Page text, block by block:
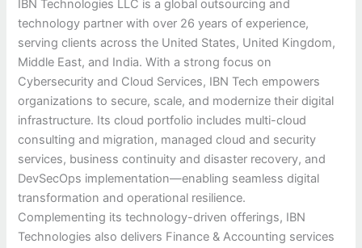
IBN Technologies LLC is a global outsourcing and
technology partner with over 26 years of experience,
serving clients across the United States, United Kingdom,
Middle East, and India. With a strong focus on
Cybersecurity and Cloud Services, IBN Tech empowers
organizations to secure, scale, and modernize their digital
infrastructure. Its cloud portfolio includes multi-cloud
consulting and migration, managed cloud and security
services, business continuity and disaster recovery, and
DevSecOps implementation—enabling seamless digital
transformation and operational resilience.
Complementing its technology-driven offerings, IBN
Technologies also delivers Finance & Accounting services